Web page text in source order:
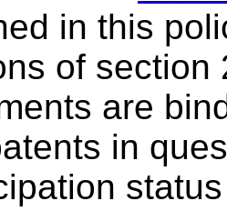
in this
of section
are
in